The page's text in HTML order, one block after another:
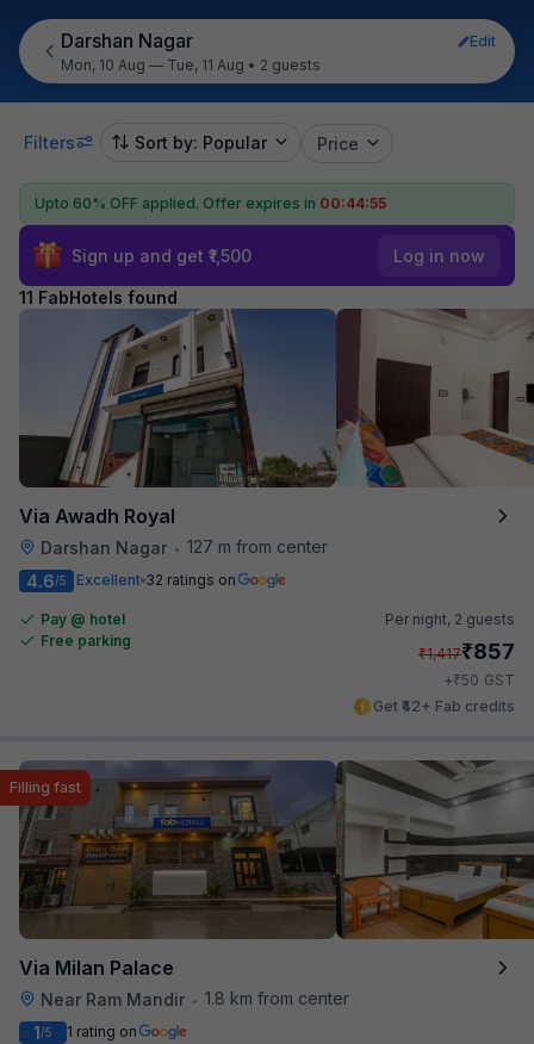
Darshan Nagar
Edit
Mon, 10 Aug — Tue, 11 Aug • 2 guests
Filters Sort by: Popular Price
Upto 60% OFF applied. Offer expires in 00:44:55
Sign up and get ₹1,500 Log in now
11 FabHotels found
Via Awadh Royal
Darshan Nagar • 127 m from center
4.6/5 Excellent 32 ratings on
Pay @ hotel
Free parking
Per night, 2 guests
₹1,417₹857
+₹50 GST
Get ₹42+ Fab credits
Via Milan Palace
Near Ram Mandir • 1.8 km from center
Filling fast
1/5 1 rating on